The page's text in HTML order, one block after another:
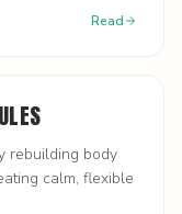
Read
rebuilding body
calm, flexible